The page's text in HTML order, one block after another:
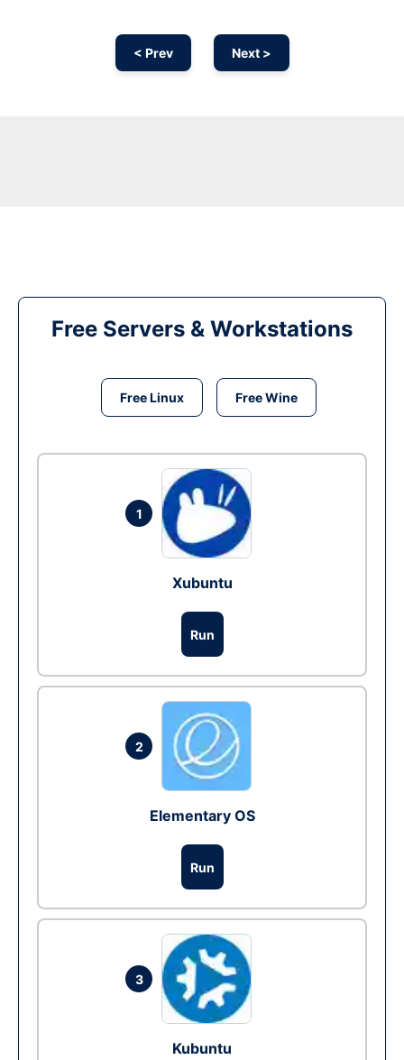
< Prev Next >
Free Servers & Workstations
Free Linux Free Wine
1
Xubuntu
Run
2
Elementary OS
Run
3
Kubuntu